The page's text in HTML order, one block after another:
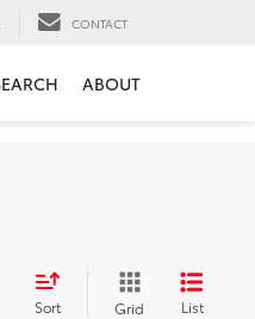
CONTACT
ABOUT
Sort Grid List